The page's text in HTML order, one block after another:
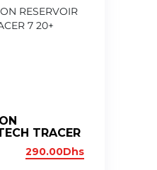
TRACER
290.00Dhs